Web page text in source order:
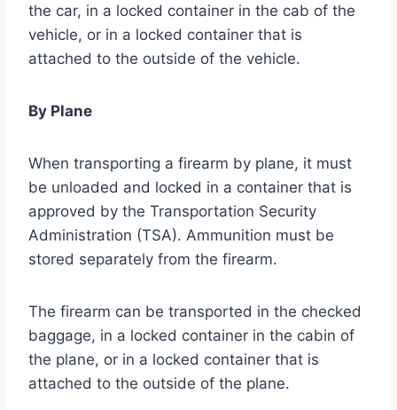
the car, in a locked container in the cab of the
vehicle, or in a locked container that is
attached to the outside of the vehicle.
By Plane
When transporting a firearm by plane, it must
be unloaded and locked in a container that is
approved by the Transportation Security
Administration (TSA). Ammunition must be
stored separately from the firearm.
The firearm can be transported in the checked
baggage, in a locked container in the cabin of
the plane, or in a locked container that is
attached to the outside of the plane.